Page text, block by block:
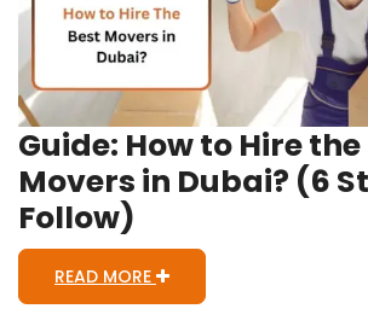
Guide: How to Hire the
Movers in Dubai? (6
Follow)
READ MORE